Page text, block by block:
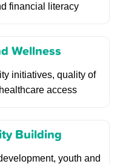
financial literacy
Wellness
initiatives, quality of
access
Building
youth and